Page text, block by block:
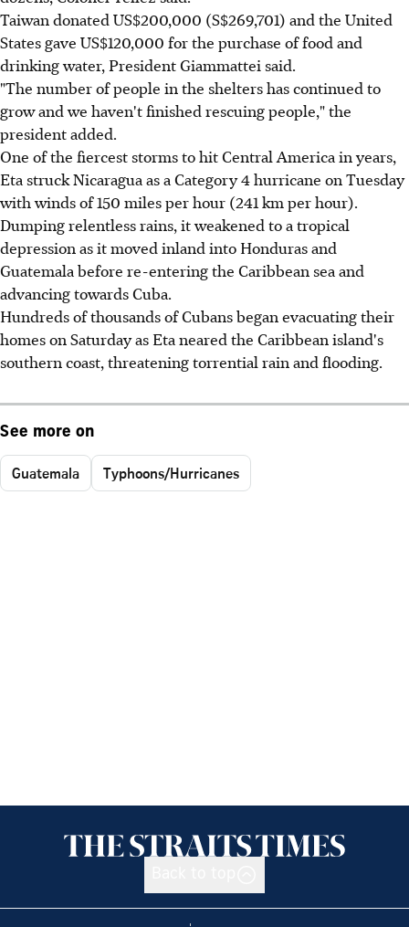
Taiwan donated US$200,000 (S$269,701) and the United
States gave US$120,000 for the purchase of food and
drinking water, President Giammattei said.
"The number of people in the shelters has continued to
grow and we haven't finished rescuing people," the
president added.
One of the fiercest storms to hit Central America in years,
Eta struck Nicaragua as a Category 4 hurricane on Tuesday
with winds of 150 miles per hour (241 km per hour).
Dumping relentless rains, it weakened to a tropical
depression as it moved inland into Honduras and
Guatemala before re-entering the Caribbean sea and
advancing towards Cuba.
Hundreds of thousands of Cubans began evacuating their
homes on Saturday as Eta neared the Caribbean island's
southern coast, threatening torrential rain and flooding.
See more on
Guatemala Typhoons/Hurricanes